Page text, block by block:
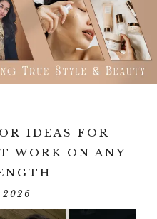
IDEAS FOR
WORK ON ANY
2026